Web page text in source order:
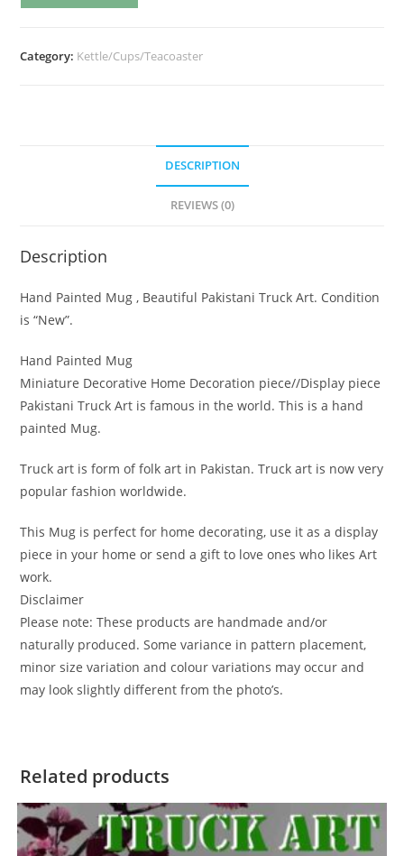
Category: Kettle/Cups/Teacoaster
DESCRIPTION
REVIEWS (0)
Description
Hand Painted Mug , Beautiful Pakistani Truck Art. Condition
is “New”.
Hand Painted Mug
Miniature Decorative Home Decoration piece//Display piece
Pakistani Truck Art is famous in the world. This is a hand
painted Mug.
Truck art is form of folk art in Pakistan. Truck art is now very
popular fashion worldwide.
This Mug is perfect for home decorating, use it as a display
piece in your home or send a gift to love ones who likes Art
work.
Disclaimer
Please note: These products are handmade and/or
naturally produced. Some variance in pattern placement,
minor size variation and colour variations may occur and
may look slightly different from the photo’s.
Related products